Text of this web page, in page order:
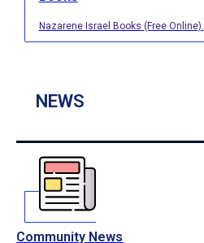
Nazarene Israel Books (Free Online).
NEWS
Community News